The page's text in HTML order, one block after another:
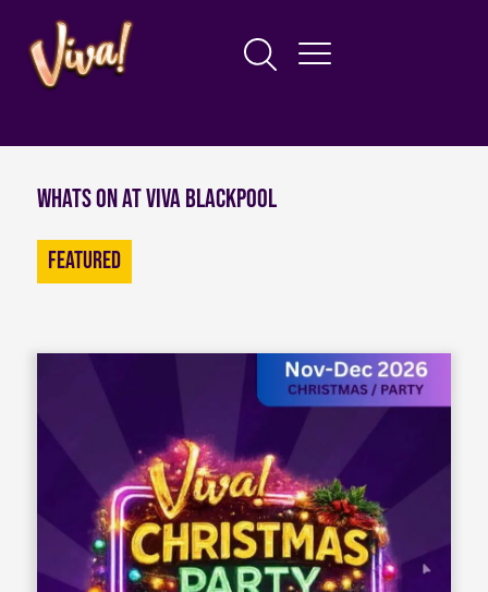
Whats on at Viva Blackpool
Featured